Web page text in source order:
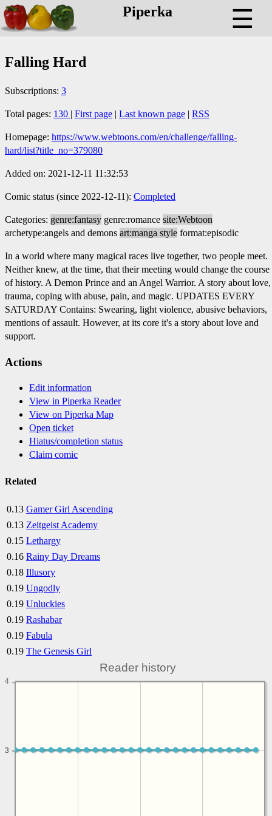
Piperka ☰
Falling Hard
Subscriptions: 3
Total pages: 130 | First page | Last known page | RSS
Homepage: https://www.webtoons.com/en/challenge/falling-
hard/list?title_no=379080
Added on: 2021-12-11 11:32:53
Comic status (since 2022-12-11): Completed
Categories: genre:fantasy genre:romance site:Webtoon
archetype:angels and demons art:manga style format:episodic
In a world where many magical races live together, two people meet.
Neither knew, at the time, that their meeting would change the course
of history. A Demon Prince and an Angel Warrior. A story about love,
trauma, coping with abuse, pain, and magic. UPDATES EVERY
SATURDAY Contains: Swearing, light violence, abusive behaviors,
mentions of assault. However, at its core it's a story about love and
support.
Actions
Edit information
View in Piperka Reader
View on Piperka Map
Open ticket
Hiatus/completion status
Claim comic
Related
0.13 Gamer Girl Ascending
0.13 Zeitgeist Academy
0.15 Lethargy
0.16 Rainy Day Dreams
0.18 Illusory
0.19 Ungodly
0.19 Unluckies
0.19 Rashabar
0.19 Fabula
0.19 The Genesis Girl
Reader history
3
3
4